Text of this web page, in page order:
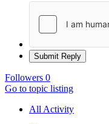
Submit Reply
Followers 0
Go to topic listing
All Activity